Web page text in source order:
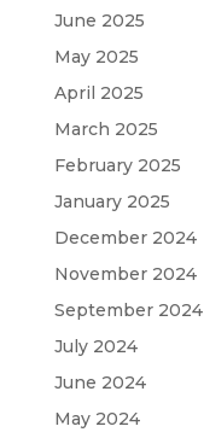
June 2025
May 2025
April 2025
March 2025
February 2025
January 2025
December 2024
November 2024
September 2024
July 2024
June 2024
May 2024